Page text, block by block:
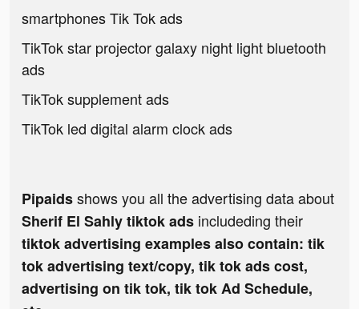
smartphones Tik Tok ads
TikTok star projector galaxy night light bluetooth
ads
TikTok supplement ads
TikTok led digital alarm clock ads
Pipaidsshows you all the advertising data about
Sherif El Sahly tiktok ads includeding their
tiktok advertising examples also contain: tik
tok advertising text/copy, tik tok ads cost,
advertising on tik tok, tik tok Ad Schedule,